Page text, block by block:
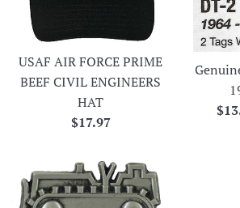
USAF AIR FORCE PRIME
BEEF CIVIL ENGINEERS
HAT
Regular
$17.97